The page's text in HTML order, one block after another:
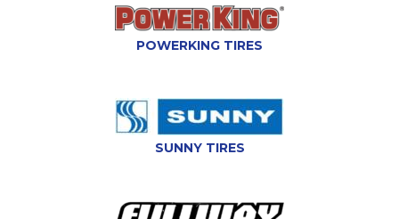
POWERKING TIRES
SUNNY TIRES